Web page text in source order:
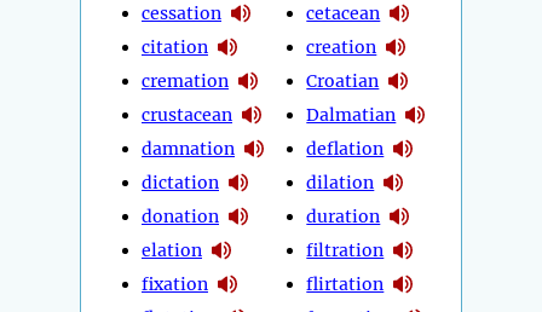
cessation
citation
cremation
crustacean
damnation
dictation
donation
elation
fixation
cetacean
creation
Croatian
Dalmatian
deflation
dilation
duration
filtration
flirtation